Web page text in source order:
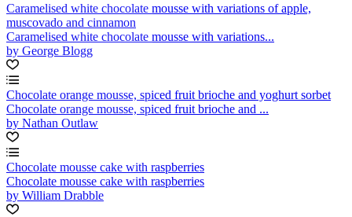
Caramelised white chocolate mousse with variations of apple,
muscovado and cinnamon
Caramelised white chocolate mousse with variations...
by George Blogg
Chocolate orange mousse, spiced fruit brioche and yoghurt sorbet
Chocolate orange mousse, spiced fruit brioche and ...
by Nathan Outlaw
Chocolate mousse cake with raspberries
Chocolate mousse cake with raspberries
by William Drabble